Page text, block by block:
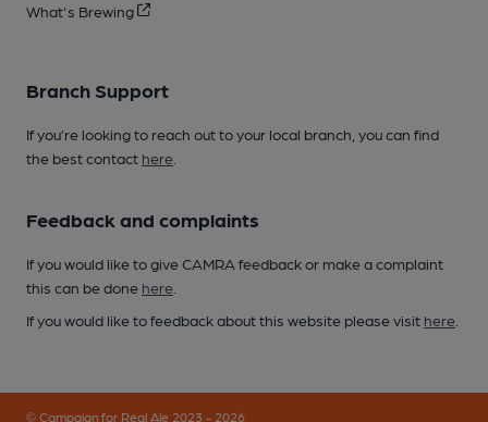
What's Brewing
Branch Support
If you’re looking to reach out to your local branch, you can find
the best contact here
Feedback and complaints
If you would like to give CAMRA feedback or make a complaint
this can be done here
If you would like to feedback about this website please visit here
© Campaign for Real Ale 2023 - 2026